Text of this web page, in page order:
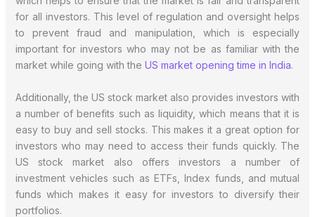
for all investors. This level of regulation and oversight helps
to prevent fraud and manipulation, which is especially
important for investors who may not be as familiar with the
market while going with the US market opening time in India.
Additionally, the US stock market also provides investors with
a number of benefits such as liquidity, which means that it is
easy to buy and sell stocks. This makes it a great option for
investors who may need to access their funds quickly. The
US stock market also offers investors a number of
investment vehicles such as ETFs, Index funds, and mutual
funds which makes it easy for investors to diversify their
portfolios.